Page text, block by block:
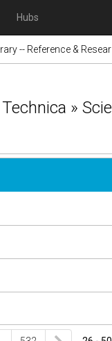
Hubs
-- Reference &
»